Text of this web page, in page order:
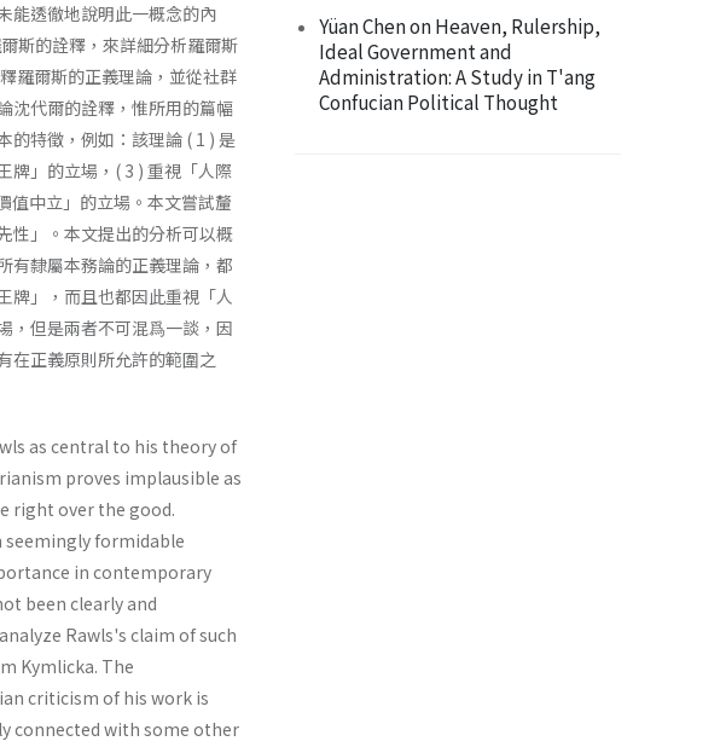
能透徹地說明此一概念的內
斯的詮釋，來詳細分析羅爾斯
羅爾斯的正義理論，並從社群
沈代爾的詮釋，惟所用的篇幅
的特徵，例如：該理論 ( 1 ) 是
」的立場，( 3 ) 重視「人際
值中立」的立場。本文嘗試釐
性」。本文提出的分析可以概
有隸屬本務論的正義理論，都
牌」，而且也都因此重視「人
，但是兩者不可混爲一談，因
在正義原則所允許的範圍之
as central to his theory of
proves implausible as
right over the good.
seemingly formidable
in contemporary
been clearly and
Rawls's claim of such
Kymlicka. The
criticism of his work is
connected with some other
Yüan Chen on Heaven, Rulership,
Ideal Government and
Administration: A Study in T'ang
Confucian Political Thought